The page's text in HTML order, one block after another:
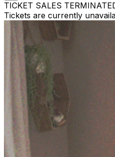
TICKET SALES
Tickets are currently